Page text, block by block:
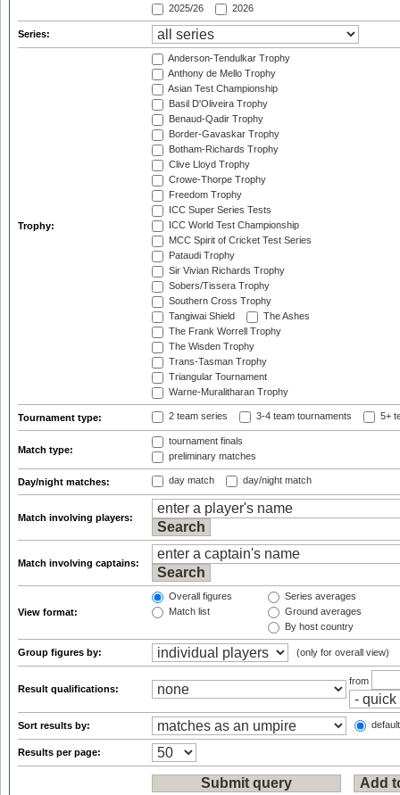
2025/26
2026
Series:
Trophy:
Anderson-Tendulkar Trophy
Anthony de Mello Trophy
Asian Test Championship
Basil D'Oliveira Trophy
Benaud-Qadir Trophy
Border-Gavaskar Trophy
Botham-Richards Trophy
Clive Lloyd Trophy
Crowe-Thorpe Trophy
Freedom Trophy
ICC Super Series Tests
ICC World Test Championship
MCC Spirit of Cricket Test Series
Pataudi Trophy
Sir Vivian Richards Trophy
Sobers/Tissera Trophy
Southern Cross Trophy
Tangiwai Shield
The Ashes
The Frank Worrell Trophy
The Wisden Trophy
Trans-Tasman Trophy
Triangular Tournament
Warne-Muralitharan Trophy
Tournament type: 2 team series 3-4 team tournaments 5+
Match type:
tournament finals
preliminary matches
Day/night matches: day match day/night match
Match involving players:
Match involving captains:
View format:
Overall figures
Match list
Series averages
Ground averages
By host country
Group figures by: (only for overall view)
Result qualifications:
from
Sort results by:
Results per page: